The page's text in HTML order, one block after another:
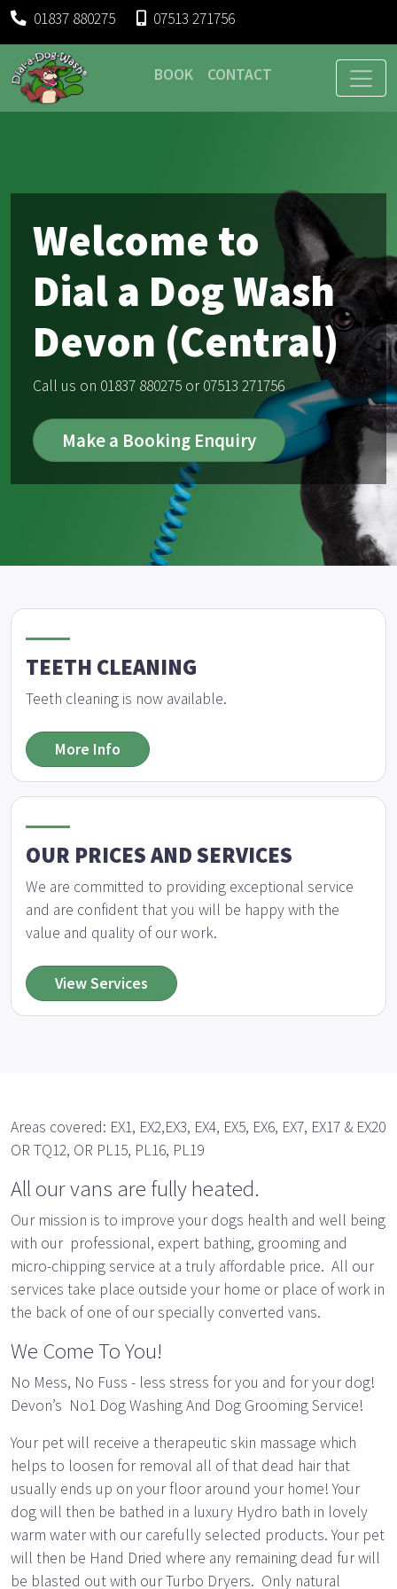
01837 880275 07513 271756
BOOK CONTACT
Welcome to
Dial a Dog Wash
Devon (Central)
Call us on 01837 880275 or 07513 271756
Make a Booking Enquiry
TEETH CLEANING
Teeth cleaning is now available.
More Info
OUR PRICES AND SERVICES
We are committed to providing exceptional service
and are confident that you will be happy with the
value and quality of our work.
View Services
Areas covered: EX1, EX2,EX3, EX4, EX5, EX6, EX7, EX17 & EX20
OR TQ12, OR PL15, PL16, PL19
All our vans are fully heated.
Our mission is to improve your dogs health and well being
with our professional, expert bathing, grooming and
micro-chipping service at a truly affordable price. All our
services take place outside your home or place of work in
the back of one of our specially converted vans.
We Come To You!
No Mess, No Fuss - less stress for you and for your dog!
Devon’s No1 Dog Washing And Dog Grooming Service!
Your pet will receive a therapeutic skin massage which
helps to loosen for removal all of that dead hair that
usually ends up on your floor around your home! Your
dog will then be bathed in a luxury Hydro bath in lovely
warm water with our carefully selected products. Your pet
will then be Hand Dried where any remaining dead fur will
be blasted out with our Turbo Dryers. Only natural